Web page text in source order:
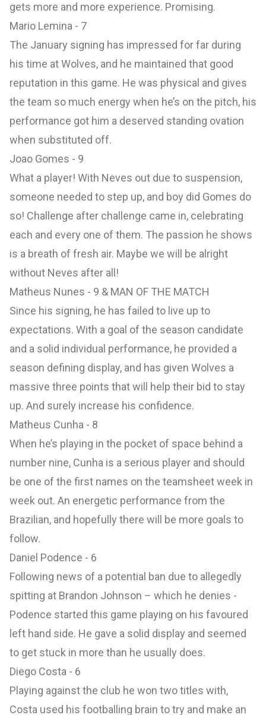
gets more and more experience. Promising.
Mario Lemina - 7
The January signing has impressed for far during
his time at Wolves, and he maintained that good
reputation in this game. He was physical and gives
the team so much energy when he’s on the pitch, his
performance got him a deserved standing ovation
when substituted off.
Joao Gomes - 9
What a player! With Neves out due to suspension,
someone needed to step up, and boy did Gomes do
so! Challenge after challenge came in, celebrating
each and every one of them. The passion he shows
is a breath of fresh air. Maybe we will be alright
without Neves after all!
Matheus Nunes - 9 & MAN OF THE MATCH
Since his signing, he has failed to live up to
expectations. With a goal of the season candidate
and a solid individual performance, he provided a
season defining display, and has given Wolves a
massive three points that will help their bid to stay
up. And surely increase his confidence.
Matheus Cunha - 8
When he’s playing in the pocket of space behind a
number nine, Cunha is a serious player and should
be one of the first names on the teamsheet week in
week out. An energetic performance from the
Brazilian, and hopefully there will be more goals to
follow.
Daniel Podence - 6
Following news of a potential ban due to allegedly
spitting at Brandon Johnson – which he denies -
Podence started this game playing on his favoured
left hand side. He gave a solid display and seemed
to get stuck in more than he usually does.
Diego Costa - 6
Playing against the club he won two titles with,
Costa used his footballing brain to try and make an